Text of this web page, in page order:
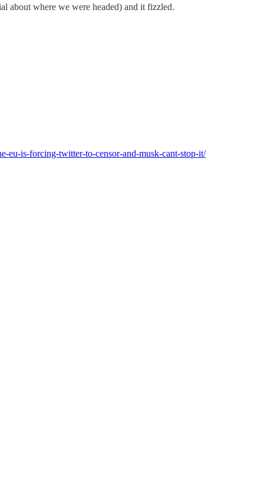
about where we were headed) and it fizzled.
eu-is-forcing-twitter-to-censor-and-musk-cant-stop-it/